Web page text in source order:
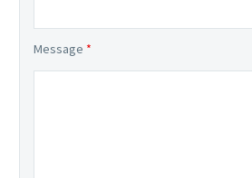
Message *